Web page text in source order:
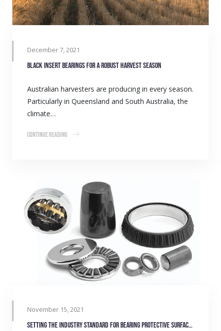
December 7, 2021
Black Insert Bearings for a robust harvest season
Australian harvesters are producing in every season.
Particularly in Queensland and South Australia, the
climate…
Continue Reading
November 15, 2021
Setting the Industry standard for bearing protective surface coatings